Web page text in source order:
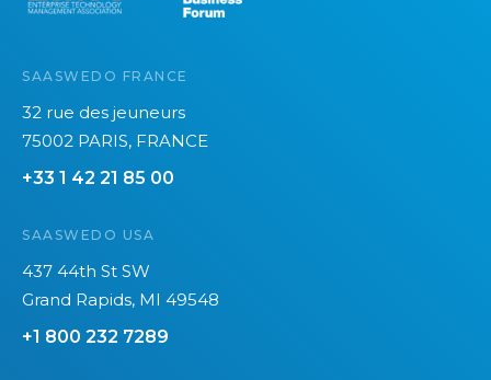
SAASWEDO FRANCE
32 rue des jeuneurs
75002 PARIS, FRANCE
+33 1 42 21 85 00
SAASWEDO USA
437 44th St SW
Grand Rapids, MI 49548
+1 800 232 7289